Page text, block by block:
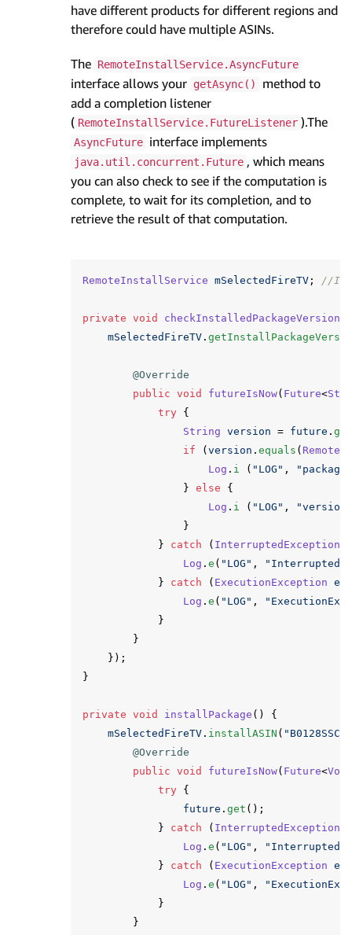
have different products for different regions and
therefore could have multiple ASINs.
The RemoteInstallService.AsyncFuture
interface allows your getAsync()
method to
add a completion listener
( RemoteInstallService.FutureListener ).The
AsyncFuture interface implements
java.util.concurrent.Future , which means
you can also check to see if the computation is
complete, to wait for its completion, and to
retrieve the result of that computation.
RemoteInstallService mSelectedFireTV ; //It
private void checkInstalledPackageVersion
mSelectedFireTV .
@Override
public void futureIsNow( Future<
try {
String version = future . get
if
( version . equals (
Log . i ( "LOG" ,
} else
{
Log . i ( "LOG" ,
"version
}
}
catch ( InterruptedException
Log . e ( "LOG" ,
}
catch ( ExecutionException e
Log . e ( "LOG" ,
}
}
});
}
private void installPackage ()
{
mSelectedFireTV . installASIN (
@Override
public void futureIsNow( Future<Void
try {
future . get ();
}
catch ( InterruptedException
Log . e ( "LOG" ,
}
catch ( ExecutionException e
Log . e ( "LOG" ,
}
}